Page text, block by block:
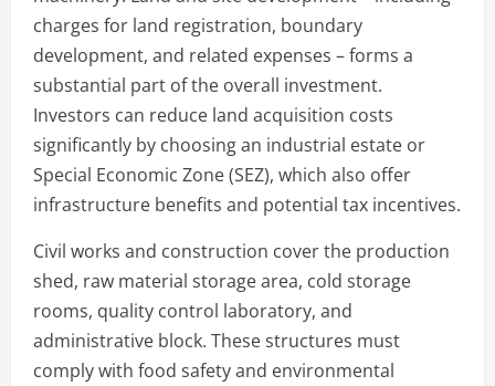
charges for land registration, boundary
development, and related expenses – forms a
substantial part of the overall investment.
Investors can reduce land acquisition costs
significantly by choosing an industrial estate or
Special Economic Zone (SEZ), which also offer
infrastructure benefits and potential tax incentives.
Civil works and construction cover the production
shed, raw material storage area, cold storage
rooms, quality control laboratory, and
administrative block. These structures must
comply with food safety and environmental